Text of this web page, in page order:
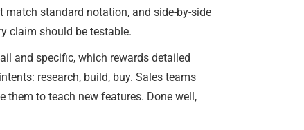
standard notation, and side-by-side
claim should be testable.
and specific, which rewards detailed
research, build, buy. Sales teams
them to teach new features. Done well,